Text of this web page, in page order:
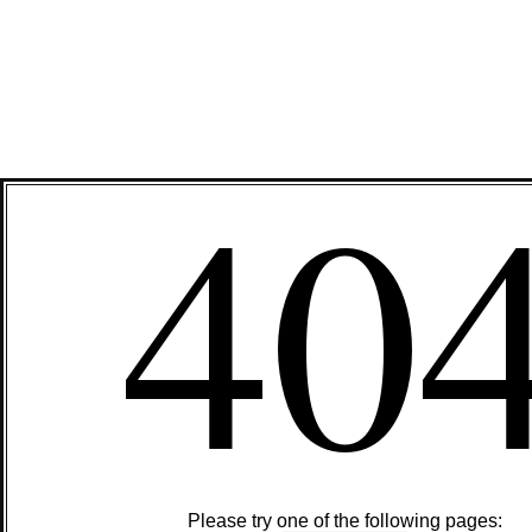
Please try one of the following pages: